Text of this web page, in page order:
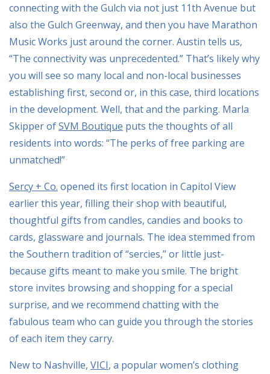
connecting with the Gulch via not just 11th Avenue but
also the Gulch Greenway, and then you have Marathon
Music Works just around the corner. Austin tells us,
“The connectivity was unprecedented.” That’s likely why
you will see so many local and non-local businesses
establishing first, second or, in this case, third locations
in the development. Well, that and the parking. Marla
Skipper ofSVM Boutique puts the thoughts of all
residents into words: “The perks of free parking are
unmatched!”
Sercy + Co. opened its first location in Capitol View
earlier this year, filling their shop with beautiful,
thoughtful gifts from candles, candies and books to
cards, glassware and journals. The idea stemmed from
the Southern tradition of “sercies,” or little just-
because gifts meant to make you smile. The bright
store invites browsing and shopping for a special
surprise, and we recommend chatting with the
fabulous team who can guide you through the stories
of each item they carry.
New to Nashville, VICI, a popular women’s clothing